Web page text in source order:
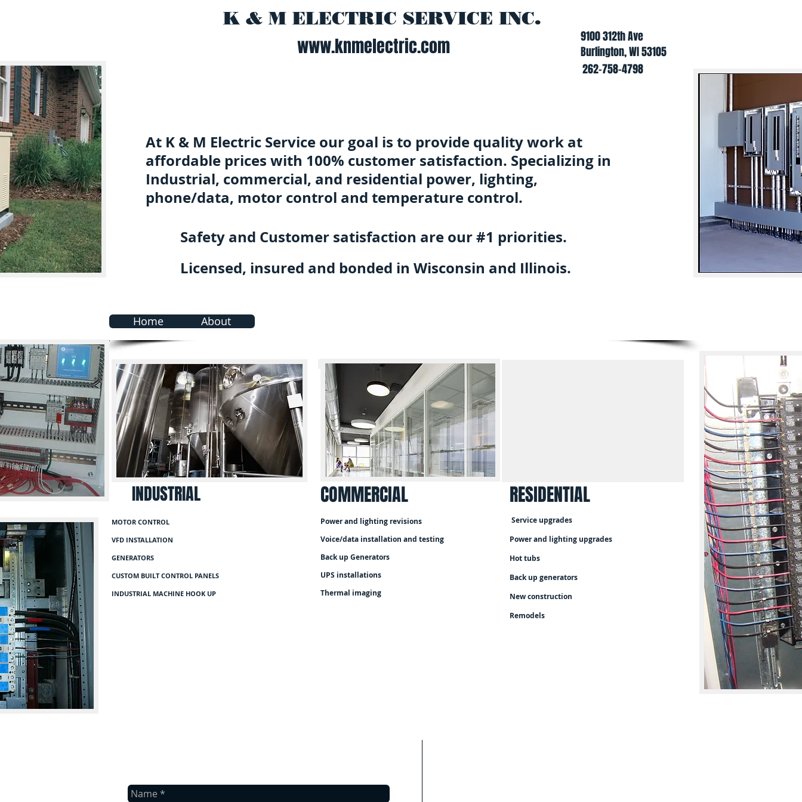
K & M ELECTRIC SERVICE INC.
At K & M Electric Service our goal is to provide quality work at
affordable prices with 100% customer satisfaction. Specializing in
Industrial, commercial, and residential power, lighting,
phone/data, motor control and temperature control.
Safety and Customer satisfaction are our #1 priorities.
Licensed, insured and bonded in Wisconsin and Illinois.
www.knmelectric.com
9100 312th Ave
Burlington, WI 53105
262-758-4798
Home About
COMMERCIAL
Power and lighting revisions
Voice/data installation and testing
Back up Generators
UPS installations
Thermal imaging
INDUSTRIAL
MOTOR CONTROL
VFD INSTALLATION
GENERATORS
CUSTOM BUILT CONTROL PANELS
INDUSTRIAL MACHINE HOOK UP
RESIDENTIAL
Service upgrades
Power and lighting upgrades
Hot tubs
Back up generators
New construction
Remodels